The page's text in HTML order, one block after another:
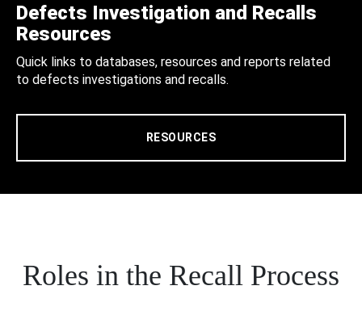
Defects Investigation and Recalls
Resources
Quick links to databases, resources and reports related
to defects investigations and recalls.
RESOURCES
Roles in the Recall Process